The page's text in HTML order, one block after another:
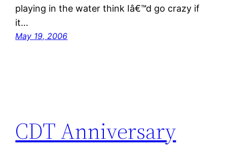
playing in the water think Iâ€™d go crazy if
it…
May 19, 2006
CDT Anniversary